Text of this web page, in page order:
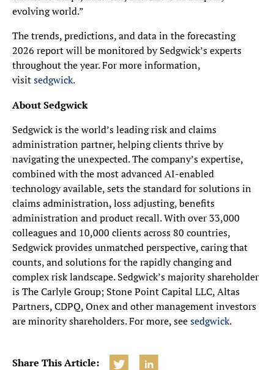
evolving world.”
The trends, predictions, and data in the forecasting
2026 report will be monitored by Sedgwick’s experts
throughout the year. For more information,
visitsedgwick.
About Sedgwick
Sedgwick is the world’s leading risk and claims
administration partner, helping clients thrive by
navigating the unexpected. The company’s expertise,
combined with the most advanced AI-enabled
technology available, sets the standard for solutions in
claims administration, loss adjusting, benefits
administration and product recall. With over 33,000
colleagues and 10,000 clients across 80 countries,
Sedgwick provides unmatched perspective, caring that
counts, and solutions for the rapidly changing and
complex risk landscape. Sedgwick’s majority shareholder
is The Carlyle Group; Stone Point Capital LLC, Altas
Partners, CDPQ, Onex and other management investors
are minority shareholders. For more, seesedgwick.
Share This Article: